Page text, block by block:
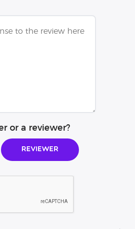
or a reviewer?
Reviewer